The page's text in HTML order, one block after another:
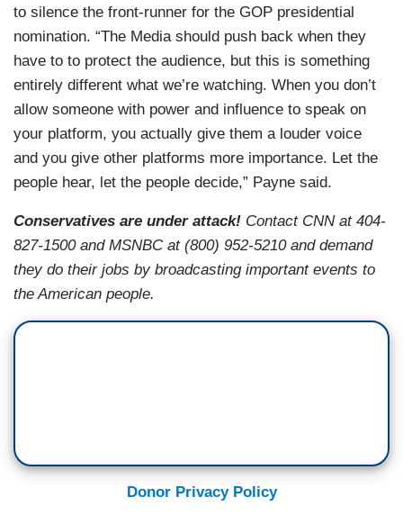
to silence the front-runner for the GOP presidential
nomination. “The Media should push back when they
have to to protect the audience, but this is something
entirely different what we’re watching. When you don’t
allow someone with power and influence to speak on
your platform, you actually give them a louder voice
and you give other platforms more importance. Let the
people hear, let the people decide,” Payne said.
Conservatives are under attack! Contact CNN at 404-
827-1500 and MSNBC at (800) 952-5210 and demand
they do their jobs by broadcasting important events to
the American people.
Donor Privacy Policy